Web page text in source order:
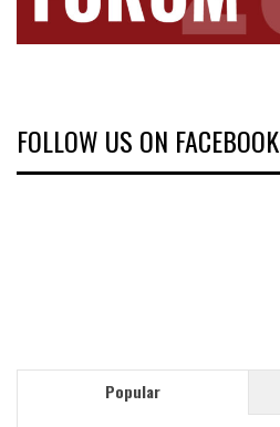
FOLLOW US ON FACEBOOK
Popular